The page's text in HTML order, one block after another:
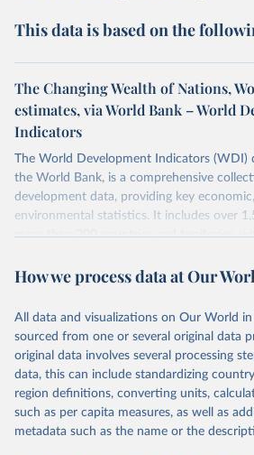
This data is based on the
The Changing Wealth of Nations,
estimates, via World Bank – World
Indicators
The World Development Indicators (WDI)
the World Bank, is a comprehensive
development data, providing key
environmental statistics. It includes over
more than 200 countries and territories,
researchers, businesses, and analysts
range of topics, including economic
poverty, trade, energy, infrastructure,
environmental sustainability. The
reputable national and international
consistent, and comparable data. Users
through interactive online tools, API
datasets, facilitating detailed analysis and
How we process data at Our
All data and visualizations on Our World
sourced from one or several original data
original data involves several processing
data, this can include standardizing
region definitions, converting units,
such as per capita measures, as well as
metadata such as the name or the